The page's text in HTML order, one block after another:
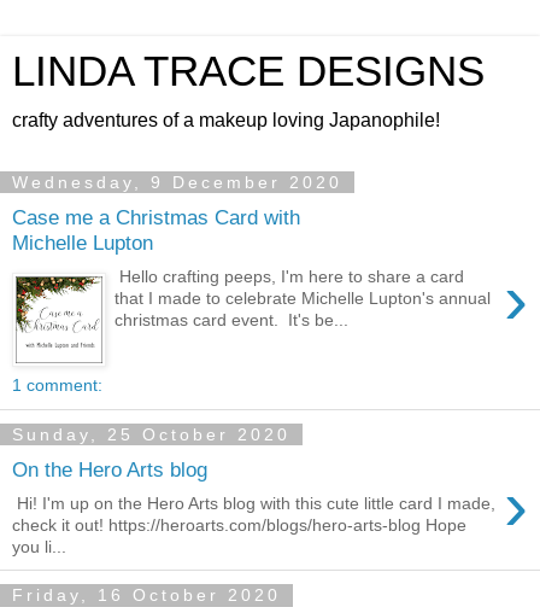
LINDA TRACE DESIGNS
crafty adventures of a makeup loving Japanophile!
Wednesday, 9 December 2020
Case me a Christmas Card with
Michelle Lupton
›
Hello crafting peeps, I'm here to share a card
that I made to celebrate Michelle Lupton's annual
christmas card event. It's be...
1 comment:
Sunday, 25 October 2020
On the Hero Arts blog ›
Hi! I'm up on the Hero Arts blog with this cute little card I made,
check it out! https://heroarts.com/blogs/hero-arts-blog Hope
you li...
Friday, 16 October 2020